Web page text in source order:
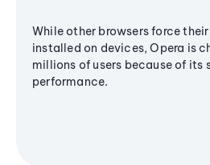
While other browsers force
installed on devices, Opera is
millions of users because of its
performance.